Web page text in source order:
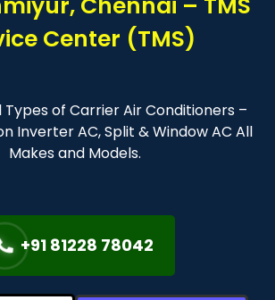
Center (TMS)
Types of Carrier Air Conditioners –
Inverter AC, Split & Window AC All
Makes and Models.
+91 81228 78042